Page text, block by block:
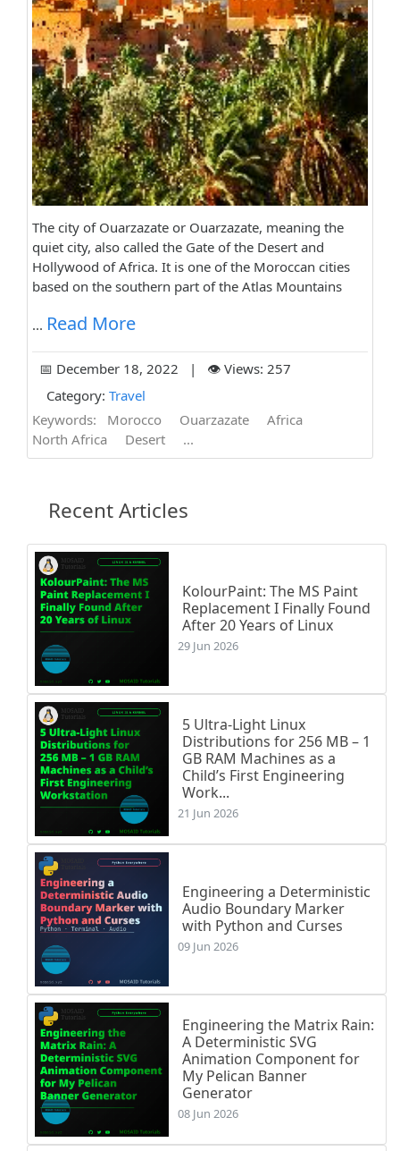
The city of Ouarzazate or Ouarzazate, meaning the
quiet city, also called the Gate of the Desert and
Hollywood of Africa. It is one of the Moroccan cities
based on the southern part of the Atlas Mountains
... Read More
📅 December 18, 2022 | 👁️ Views: 257
Category: Travel
Keywords:
Morocco Ouarzazate
Africa
North Africa
Desert ...
Recent Articles
KolourPaint: The MS Paint
Replacement I Finally Found
After 20 Years of Linux
29 Jun 2026
5 Ultra-Light Linux
Distributions for 256 MB – 1
GB RAM Machines as a
Child’s First Engineering
Work...
21 Jun 2026
Engineering a Deterministic
Audio Boundary Marker
with Python and Curses
09 Jun 2026
Engineering the Matrix Rain:
A Deterministic SVG
Animation Component for
My Pelican Banner
Generator
08 Jun 2026